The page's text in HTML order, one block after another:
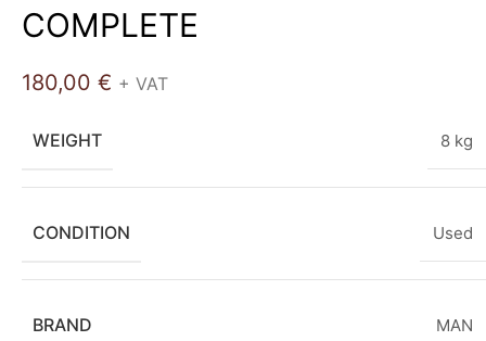
COMPLETE
180,00 € + VAT
WEIGHT 8 kg
CONDITION Used
BRAND MAN